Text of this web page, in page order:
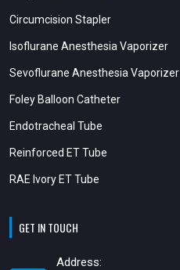
Circumcision Stapler
Isoflurane Anesthesia Vaporizer
Sevoflurane Anesthesia Vaporizer
Foley Balloon Catheter
Endotracheal Tube
Reinforced ET Tube
RAE Ivory ET Tube
GET IN TOUCH
Address: